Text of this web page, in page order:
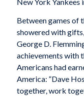
Between games of
showered with
George D.
achievements with
Americans had
America: “Dave
together, work